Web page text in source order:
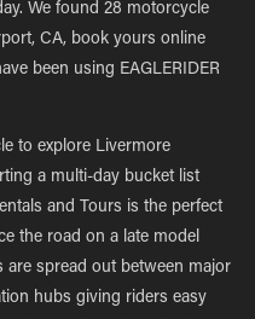
We found 28 motorcycle
CA, book yours online
been using EAGLERIDER
to explore Livermore
a multi-day bucket list
and Tours is the perfect
the road on a late model
are spread out between major
hubs giving riders easy